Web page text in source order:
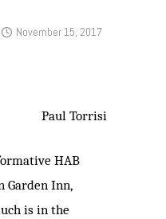
November 15, 2017
Paul Torrisi
HAB
Garden Inn,
is in the